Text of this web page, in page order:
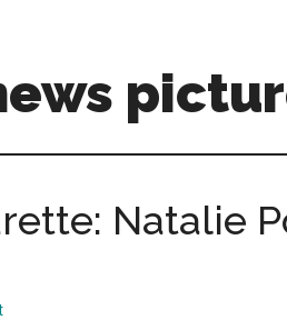
Natalie